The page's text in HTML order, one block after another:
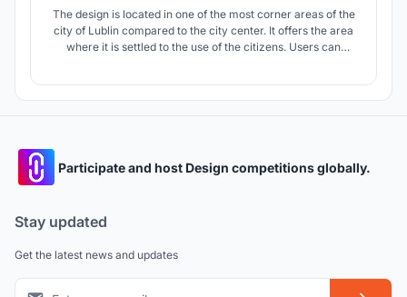
The design is located in one of the most corner areas of the
city of Lublin compared to the city center. It offers the area
where it is settled to the use of the citizens. Users can
Participate and host Design competitions globally.
Stay updated
Get the latest news and updates